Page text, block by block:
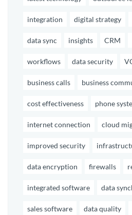
integration digital strategy
data sync insights CRM
workflows data security
business calls business
cost effectiveness phone
internet connection cloud
improved security
data encryption firewalls
integrated software data
sales software data quality